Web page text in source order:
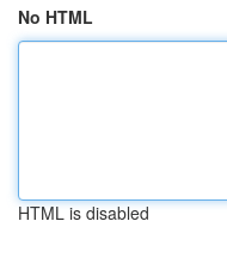
No HTML
HTML is disabled